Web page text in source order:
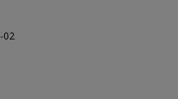
02